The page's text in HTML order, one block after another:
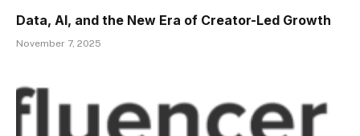
Data, AI, and the New Era of Creator-Led Growth
November 7, 2025